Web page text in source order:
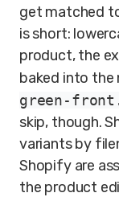
get matched
is short:
product, the
baked into the
green-
skip, though.
variants by
Shopify are
the product